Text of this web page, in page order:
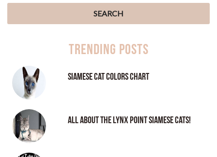
Trending Posts
Siamese Cat Colors Chart
All About the Lynx Point Siamese Cats!